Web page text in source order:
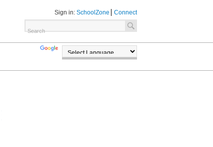
Sign in: SchoolZone Connect
TRANSLATE